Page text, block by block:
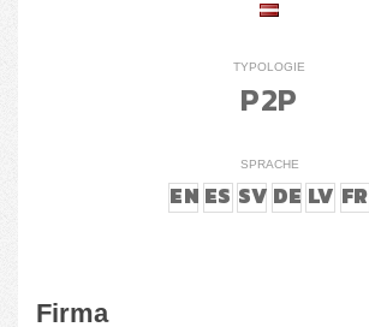
TYPOLOGIE
P2P
SPRACHE
EN ES SV DE LV FR
Firma